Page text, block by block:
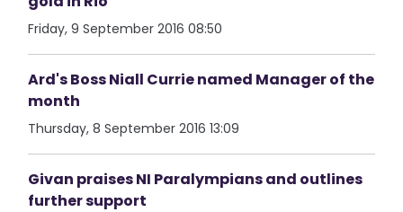
Friday, 9 September 2016 08:50
Ard's Boss Niall Currie named Manager of the
month
Thursday, 8 September 2016 13:09
Givan praises NI Paralympians and outlines
further support